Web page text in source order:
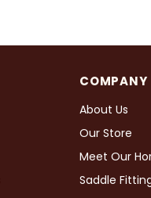
COMPANY
About Us
Our Store
Meet Our
Saddle